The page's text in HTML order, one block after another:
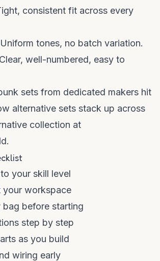
consistent fit across every
tones, no batch variation.
well-numbered, easy to
sets from dedicated makers hit
alternative sets stack up across
collection at
your skill level
your workspace
before starting
step by step
as you build
wiring early